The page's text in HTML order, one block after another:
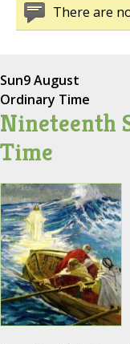
There are
Sun9 August
Ordinary Time
Nineteenth
Time